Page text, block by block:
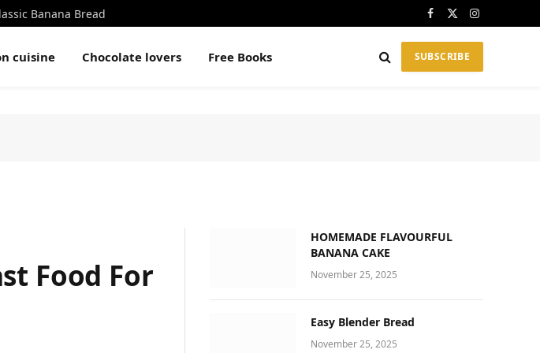
Banana Bread Facebook
X
Instagram
cuisine Chocolate lovers Free Books SUBSCRIBE
Food For
HOMEMADE FLAVOURFUL
BANANA CAKE
November 25, 2025
Easy Blender Bread
November 25, 2025